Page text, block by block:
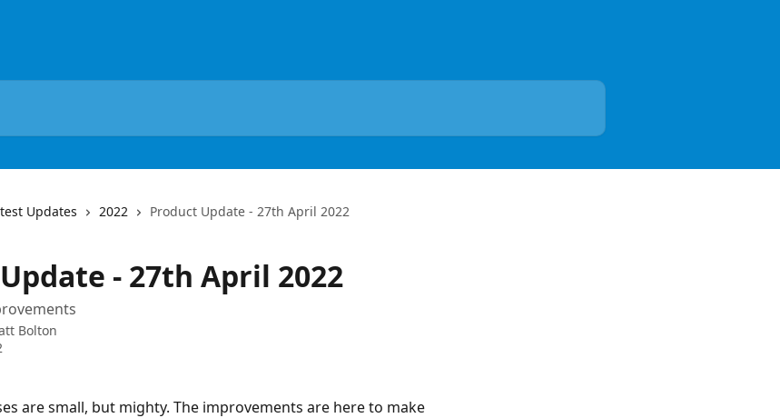
Updates 2022 Product Update - 27th April 2022
- 27th April 2022
Bolton
are small, but mighty. The improvements are here to make